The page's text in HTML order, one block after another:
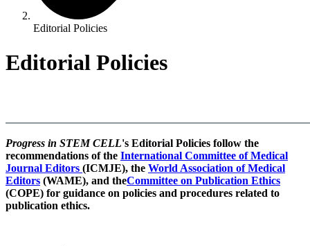
Editorial Policies
Editorial Policies
Progress in STEM CELL's Editorial Policies follow the
recommendations of the International Committee of Medical
Journal Editors (ICMJE), the World Association of Medical
Editors (WAME), and theCommittee on Publication Ethics
(COPE) for guidance on policies and procedures related to
publication ethics.